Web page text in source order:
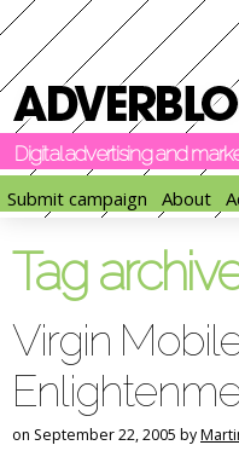
Digital advertising and
Submit campaign
About
Tag
Virgin
on September 22, 2005 by